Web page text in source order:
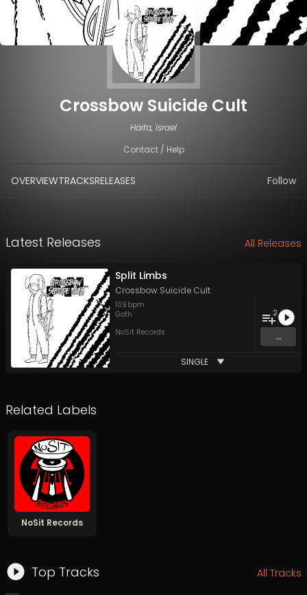
Crossbow Suicide Cult
Haifa, Israel
Contact / Help
OVERVIEWTRACKSRELEASES Follow
Top Tracks All Tracks
Latest Releases All Releases
Split Limbs
Crossbow Suicide Cult
109 bpm
Goth
NoSit Records
2
...
SINGLE
Related Labels
NoSit Records